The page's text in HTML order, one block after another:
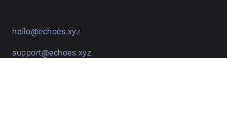
hello@echoes.xyz
support@echoes.xyz